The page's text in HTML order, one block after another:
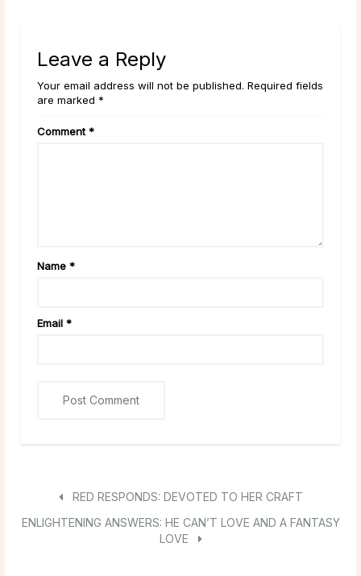
Leave a Reply
Your email address will not be published. Required fields
are marked *
Comment *
Name *
Email *
RED RESPONDS: DEVOTED TO HER CRAFT
ENLIGHTENING ANSWERS: HE CAN’T LOVE AND A FANTASY
LOVE